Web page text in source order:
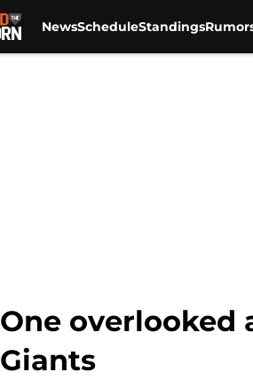
NewsScheduleStandings
One overlooked
Giants